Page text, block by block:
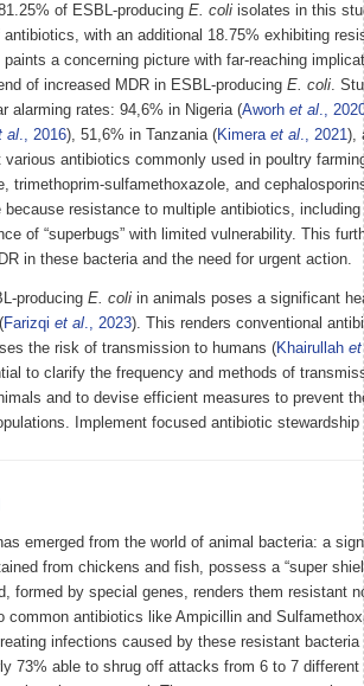
of ESBL-producing E. coli isolates in this
with an additional 18.75% exhibiting
a concerning picture with far-reaching
of increased MDR in ESBL-producing E. coli .
alarming rates: 94,6% in Nigeria (Aworh et al .,
al ., 2016), 51,6% in Tanzania (Kimera et al ., 2021 ),
various antibiotics commonly used in poultry
trimethoprim-sulfamethoxazole, and
because resistance to multiple antibiotics,
of “superbugs” with limited vulnerability. This
in these bacteria and the need for urgent action.
producing E. coli in animals poses a significant
Farizqi et al ., 2023). This renders conventional
the risk of transmission to humans (Khairullah
to clarify the frequency and methods of
and to devise efficient measures to prevent
Implement focused antibiotic
emerged from the world of animal bacteria: a
from chickens and fish, possess a “super
formed by special genes, renders them resistant
common antibiotics like Ampicillin and
infections caused by these resistant bacteria
73% able to shrug off attacks from 6 to 7